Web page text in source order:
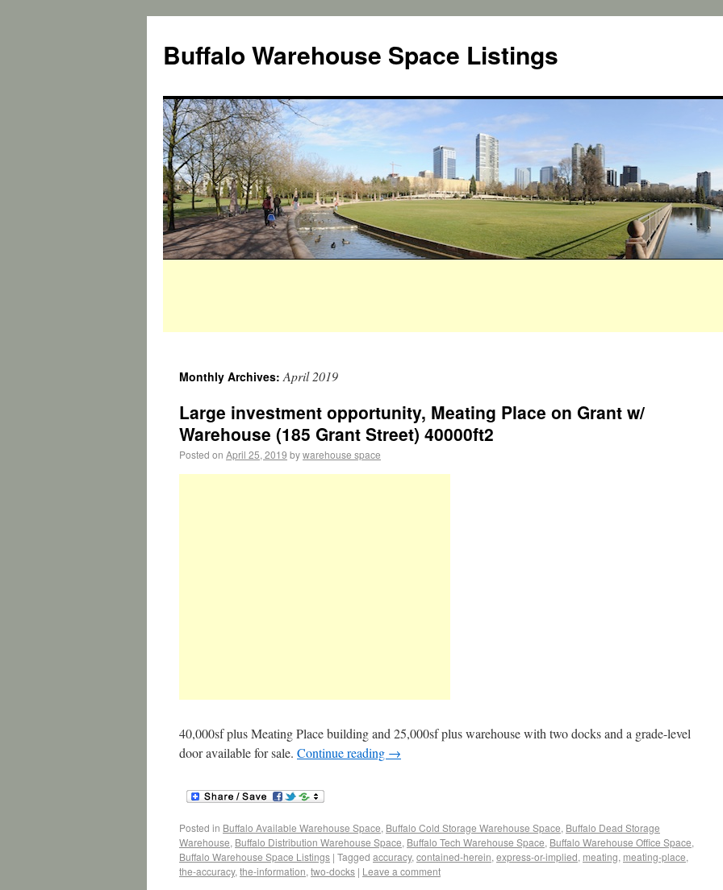
Buffalo Warehouse Space Listings
Monthly Archives:April 2019
Large investment opportunity, Meating Place on Grant w/
Warehouse (185 Grant Street) 40000ft2
Posted on April 25, 2019 bywarehouse space
40,000sf plus Meating Place building and 25,000sf plus warehouse with two docks and a grade-level
door available for sale. Continue reading →
Posted in Buffalo Available Warehouse Space, Buffalo Cold Storage Warehouse Space, Buffalo Dead Storage
Warehouse, Buffalo Distribution Warehouse Space, Buffalo Tech Warehouse Space, Buffalo Warehouse Office Space,
Buffalo Warehouse Space Listings | Tagged accuracy, contained-herein, express-or-implied, meating, meating-place,
the-accuracy, the-information, two-docks | Leave a comment